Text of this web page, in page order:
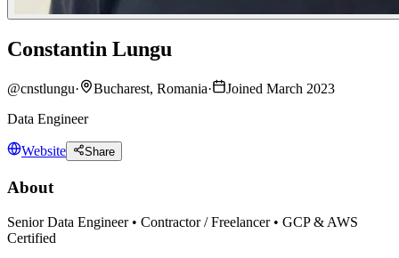
Constantin Lungu
@cnstlungu· Bucharest, Romania·
Joined March 2023
Data Engineer
Website Share
About
Senior Data Engineer • Contractor / Freelancer • GCP & AWS
Certified